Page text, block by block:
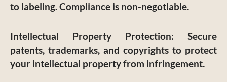
to labeling. Compliance is non-negotiable.
Intellectual Property Protection: Secure
patents, trademarks, and copyrights to protect
your intellectual property from infringement.